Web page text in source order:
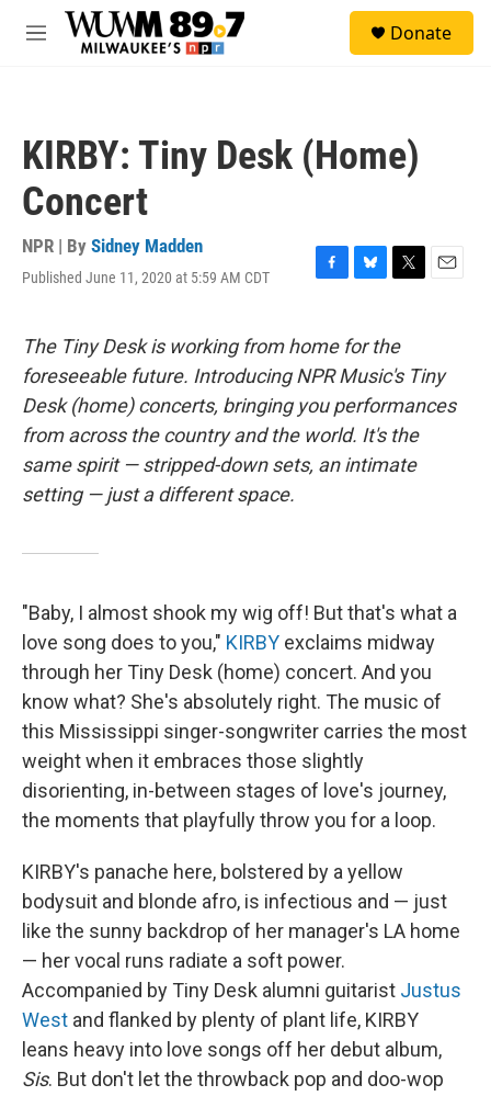
Skip to main content
M
Donate
KIRBY: Tiny Desk (Home)
Concert
NPR | By Sidney Madden
Published June 11, 2020 at 5:59 AM CDT
F
e
b
o
o
k
B
e
s
k
y
T
t
t
e
r
E
l
The Tiny Desk is working from home for the
foreseeable future. Introducing NPR Music's Tiny
Desk (home) concerts, bringing you performances
from across the country and the world. It's the
same spirit — stripped-down sets, an intimate
setting — just a different space.
"Baby, I almost shook my wig off! But that's what a
love song does to you," KIRBY exclaims midway
through her Tiny Desk (home) concert. And you
know what? She's absolutely right. The music of
this Mississippi singer-songwriter carries the most
weight when it embraces those slightly
disorienting, in-between stages of love's journey,
the moments that playfully throw you for a loop.
KIRBY's panache here, bolstered by a yellow
bodysuit and blonde afro, is infectious and — just
like the sunny backdrop of her manager's LA home
— her vocal runs radiate a soft power.
Accompanied by Tiny Desk alumni guitarist Justus
West and flanked by plenty of plant life, KIRBY
leans heavy into love songs off her debut album,
Sis. But don't let the throwback pop and doo-wop